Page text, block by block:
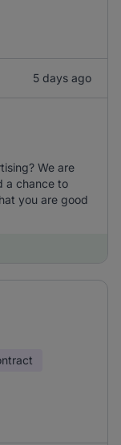
5 days ago
We are
a chance to
you are good